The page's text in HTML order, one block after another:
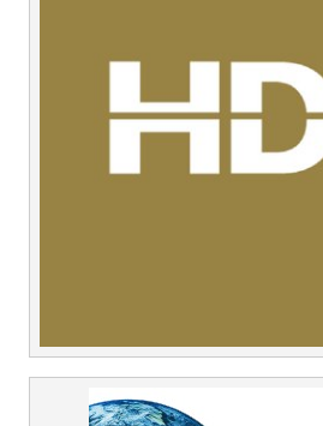
Tourism